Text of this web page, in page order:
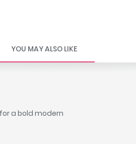
YOU MAY ALSO LIKE
a bold modern